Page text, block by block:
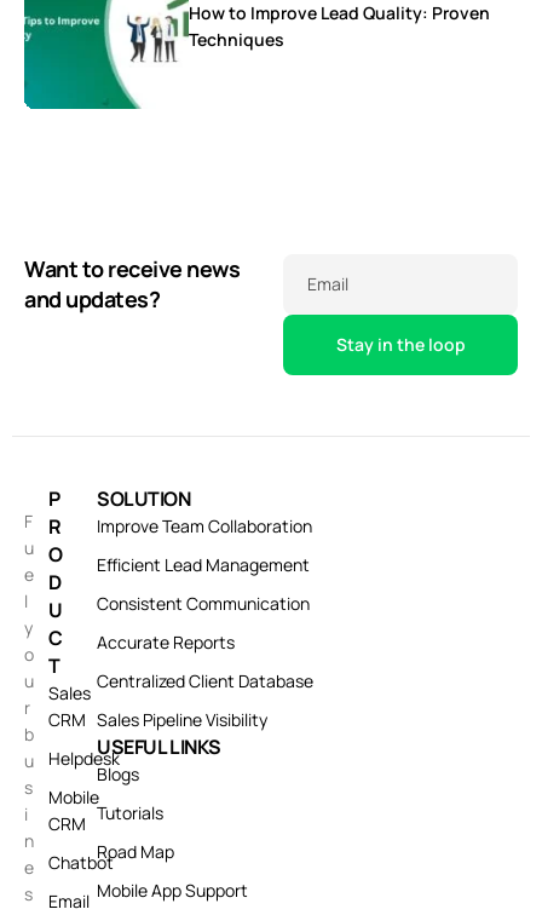
How to Improve Lead Quality: Proven
Techniques
Want to receive news
and updates?
Email
F
u
e
l
y
o
u
r
b
u
s
i
n
e
s
P
R
O
D
U
C
T
Sales
CRM
Helpdesk
Mobile
CRM
Chatbot
Email
SOLUTION
Improve Team Collaboration
Efficient Lead Management
Consistent Communication
Accurate Reports
Centralized Client Database
Sales Pipeline Visibility
USEFUL LINKS
Blogs
Tutorials
Road Map
Mobile App Support